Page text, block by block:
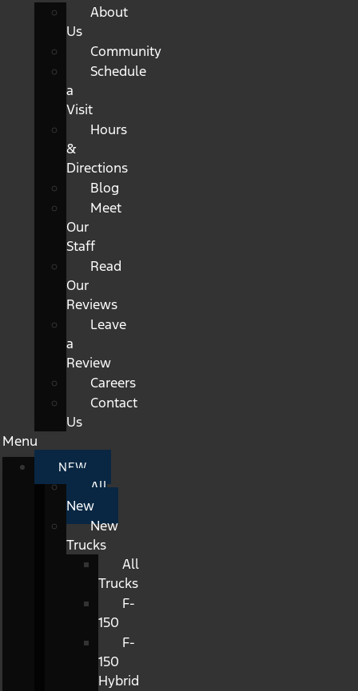
About
Us
Community
Schedule
a
Visit
Hours
&
Directions
Blog
Meet
Our
Staff
Read
Our
Reviews
Leave
a
Review
Careers
Contact
Us
Menu
NEW
All
New
New
Trucks
All
Trucks
F-
150
F-
150
Hybrid